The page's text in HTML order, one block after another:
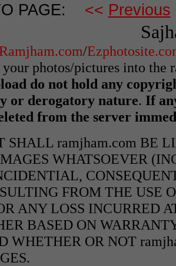
PAGE: << Previous
Ramjham.com/
photos/pictures into the
do not hold any
or derogatory nature. If
from the server
SHALL ramjham.com BE
WHATSOEVER
FROM THE USE
ANY LOSS INCURRED
BASED ON
WHETHER OR NOT